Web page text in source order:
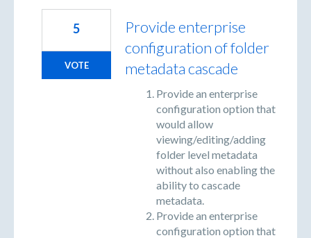
Provide enterprise
configuration of folder
metadata cascade
Provide an enterprise
configuration option that
would allow
viewing/editing/adding
folder level metadata
without also enabling the
ability to cascade
metadata.
Provide an enterprise
configuration option that
5
VOTE